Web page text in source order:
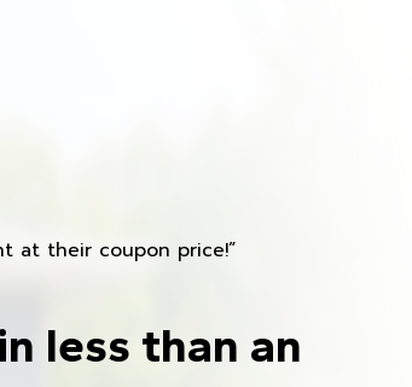
at their coupon price!”
less than an